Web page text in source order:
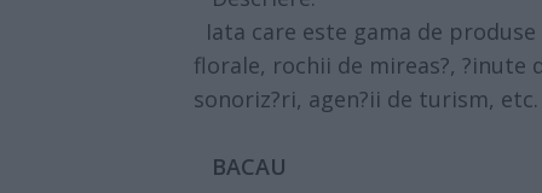
Iata care este gama de
florale, rochii de mireas?, ?inute
sonoriz?ri, agen?ii de turism, etc.
BACAU